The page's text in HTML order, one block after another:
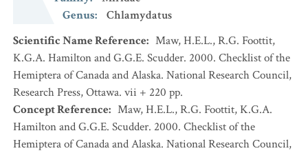
Genus:
Chlamydatus
Scientific Name Reference: Maw, H.E.L., R.G. Foottit,
K.G.A. Hamilton and G.G.E. Scudder. 2000. Checklist of the
Hemiptera of Canada and Alaska. National Research Council,
Research Press, Ottawa. vii + 220 pp.
Concept Reference: Maw, H.E.L., R.G. Foottit, K.G.A.
Hamilton and G.G.E. Scudder. 2000. Checklist of the
Hemiptera of Canada and Alaska. National Research Council,